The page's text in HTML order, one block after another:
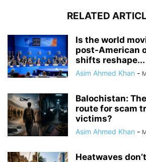
RELATED
Is the world
post-American
shifts reshape...
Asim Ahmed Khan -
Balochistan:
route for scam
victims?
Asim Ahmed Khan -
Heatwaves